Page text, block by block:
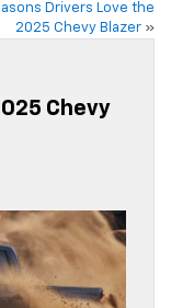
Drivers Love the
2025 Chevy Blazer »
Chevy